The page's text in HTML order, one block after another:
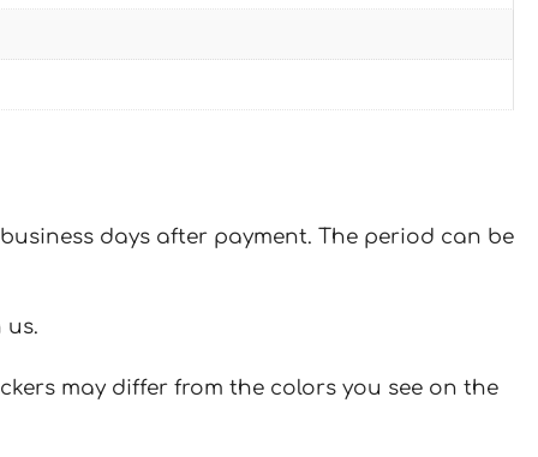
days after payment. The period can be
us.
may differ from the colors you see on the